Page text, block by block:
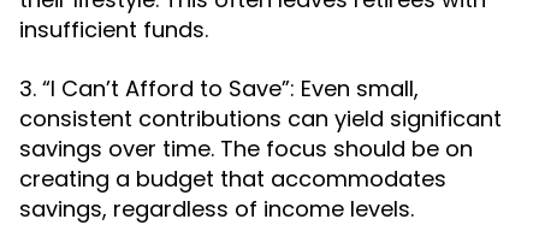
insufficient funds.
3. “I Can’t Afford to Save”: Even small,
consistent contributions can yield significant
savings over time. The focus should be on
creating a budget that accommodates
savings, regardless of income levels.